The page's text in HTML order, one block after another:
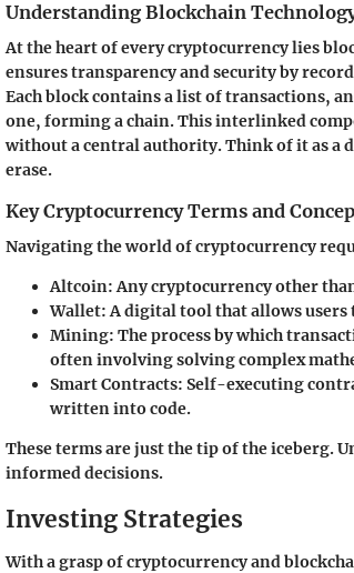
Understanding Blockchain
At the heart of every cryptocurrency lies
ensures transparency and security by
Each block contains a list of transactions,
one, forming a chain. This interlinked
without a central authority. Think of it as a
erase.
Key Cryptocurrency Terms and
Navigating the world of cryptocurrency
Altcoin: Any cryptocurrency other
Wallet: A digital tool that allows
Mining: The process by which
often involving solving complex
Smart Contracts: Self-executing
written into code.
These terms are just the tip of the iceberg.
informed decisions.
Investing Strategies
With a grasp of cryptocurrency and